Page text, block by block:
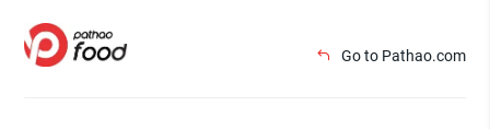
Go to Pathao.com